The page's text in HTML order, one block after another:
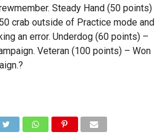
Steady Hand (50 points)
crab outside of Practice mode and
an error. Underdog (60 points) –
Veteran (100 points) – Won